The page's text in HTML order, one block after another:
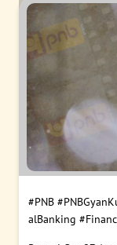
#PNB
alBanking